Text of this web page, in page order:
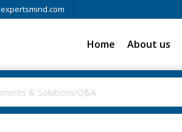
Home About us